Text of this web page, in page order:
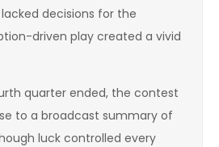
decisions for the
driven play created a vivid
quarter ended, the contest
to a broadcast summary of
luck controlled every